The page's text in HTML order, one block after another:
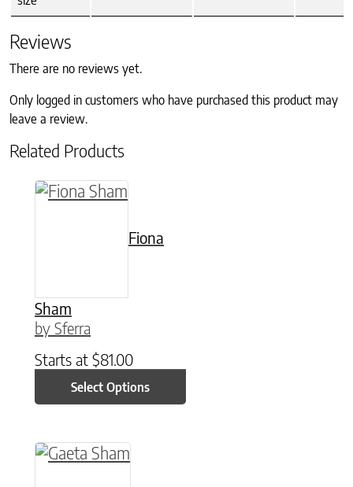
Reviews
There are no reviews yet.
Only logged in customers who have purchased this product may
leave a review.
Related Products
Fiona
Sham
by Sferra
Starts at $81.00
Select Options
This product has multiple variants. The
This product has multiple variants. The